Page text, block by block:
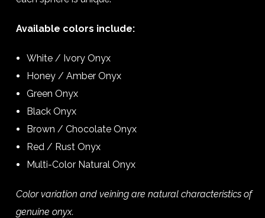
Available colors include:
White / Ivory Onyx
Honey / Amber Onyx
Green Onyx
Black Onyx
Brown / Chocolate Onyx
Red / Rust Onyx
Multi-Color Natural Onyx
Color variation and veining are natural characteristics of
genuine onyx.